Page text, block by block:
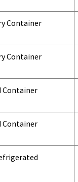
Container
Container
Container
Container